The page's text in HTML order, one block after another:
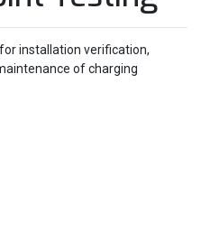
installation verification,
of charging